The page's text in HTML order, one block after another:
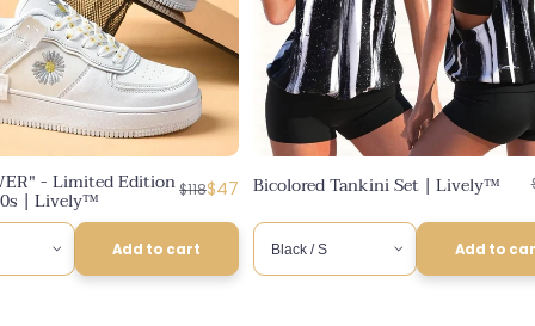
- Limited Edition
| Lively™
Regular
$118
Discounted
$47
Add to cart
Bicolored Tankini Set | Lively™
Add to